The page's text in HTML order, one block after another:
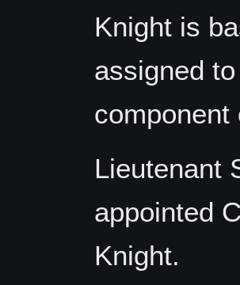
Knight is
assigned
component
Lieutenant
appointed
Knight.